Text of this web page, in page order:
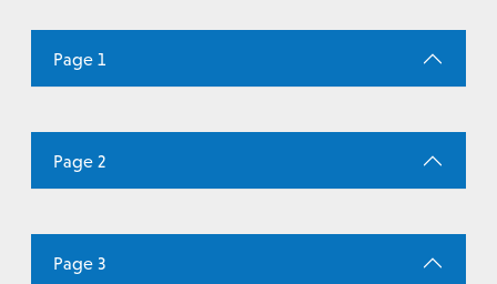
Page 1
Page 2
Page 3